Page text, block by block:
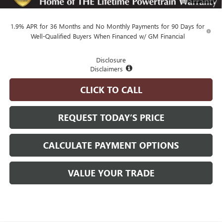
and Lessees
1.9% APR for 36 Months and No Monthly Payments for 90 Days for
Well-Qualified Buyers When Financed w/ GM Financial
Disclosure
Disclaimers
CLICK TO CALL
REQUEST TODAY’S PRICE
CALCULATE PAYMENT OPTIONS
VALUE YOUR TRADE